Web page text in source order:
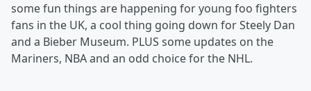
some fun things are happening for young foo fighters
fans in the UK, a cool thing going down for Steely Dan
and a Bieber Museum. PLUS some updates on the
Mariners, NBA and an odd choice for the NHL.